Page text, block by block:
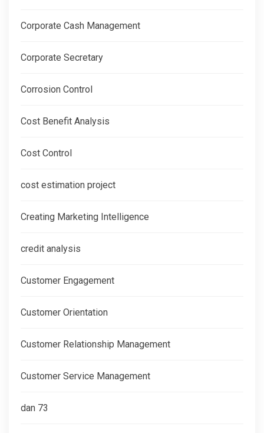
Corporate Cash Management
Corporate Secretary
Corrosion Control
Cost Benefit Analysis
Cost Control
cost estimation project
Creating Marketing Intelligence
credit analysis
Customer Engagement
Customer Orientation
Customer Relationship Management
Customer Service Management
dan 73